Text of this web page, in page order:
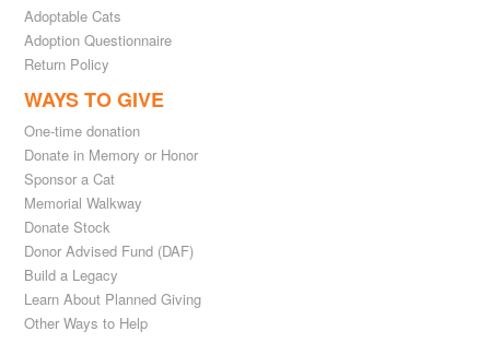
Adoptable Cats
Adoption Questionnaire
Return Policy
WAYS TO GIVE
One-time donation
Donate in Memory or Honor
Sponsor a Cat
Memorial Walkway
Donate Stock
Donor Advised Fund (DAF)
Build a Legacy
Learn About Planned Giving
Other Ways to Help